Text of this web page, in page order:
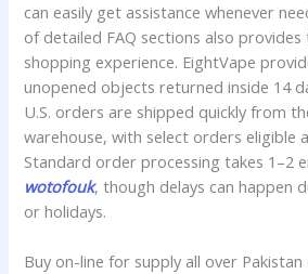
can easily get assistance whenever
of detailed FAQ sections also
shopping experience. EightVape
unopened objects returned inside 14
U.S. orders are shipped quickly from
warehouse, with select orders eligible
Standard order processing takes 1–2
wotofouk, though delays can happen
or holidays.
Buy on-line for supply all over